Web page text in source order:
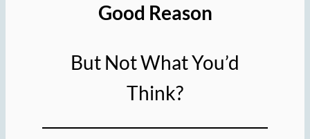
Good Reason
But Not What You’d
Think?